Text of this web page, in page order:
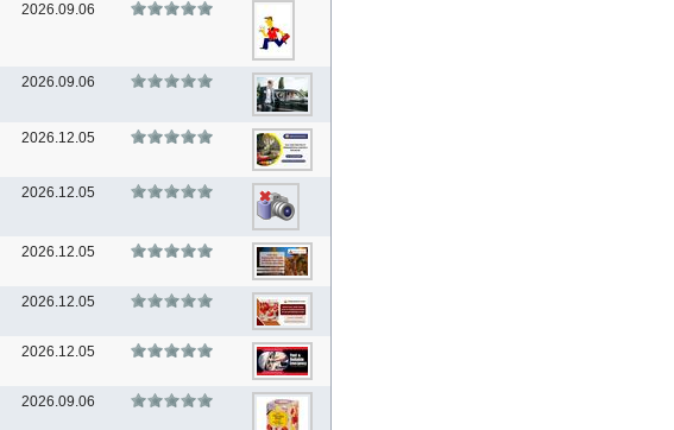
2026.09.06
2026.09.06
2026.12.05
2026.12.05
2026.12.05
2026.12.05
2026.12.05
2026.09.06